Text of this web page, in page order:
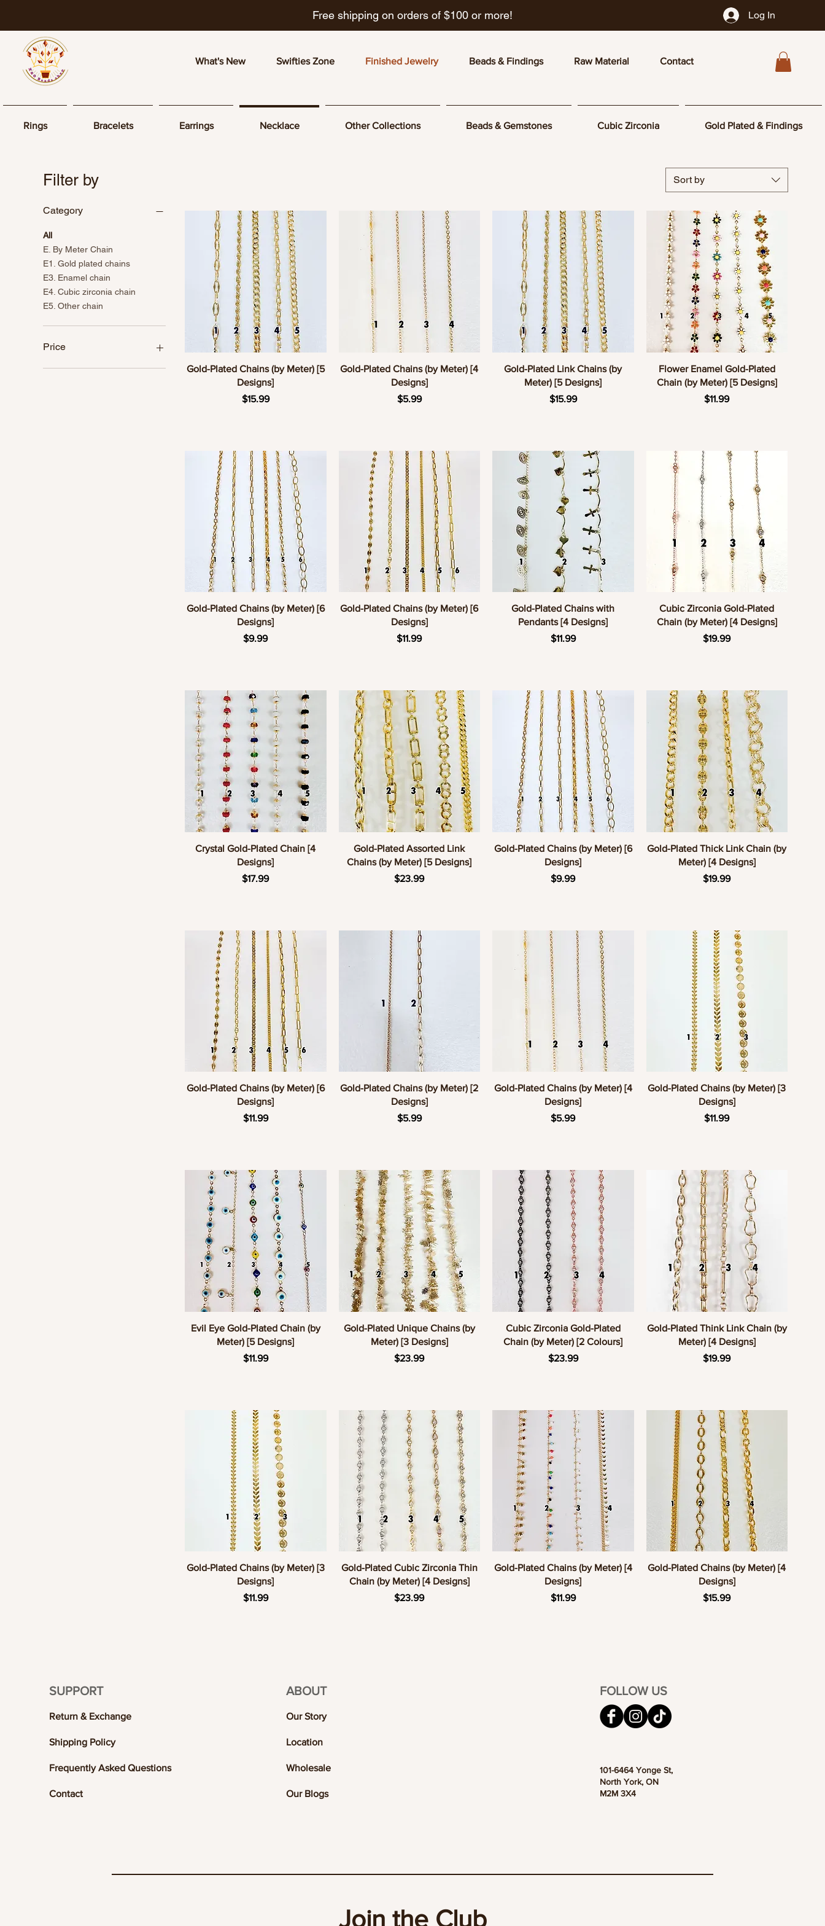
Free shipping on orders of $100 or more! Log In
What's New Swifties Zone Finished Jewelry Beads & Findings Raw Material Contact
Rings Bracelets Earrings Necklace Other Collections Beads & Gemstones Cubic Zirconia Gold Plated & Findings
Filter by
Category
All
E. By Meter Chain
E1. Gold plated chains
E3. Enamel chain
E4. Cubic zirconia chain
E5. Other chain
Price
Sort by
Quick View
Gold-Plated Chains (by Meter) [5
Designs]
Price
$15.99
Quick View
Gold-Plated Chains (by Meter) [4
Designs]
Price
$5.99
Quick View
Gold-Plated Link Chains (by
Meter) [5 Designs]
Price
$15.99
Quick View
Flower Enamel Gold-Plated
Chain (by Meter) [5 Designs]
Price
$11.99
Quick View
Gold-Plated Chains (by Meter) [6
Designs]
Price
$9.99
Quick View
Gold-Plated Chains (by Meter) [6
Designs]
Price
$11.99
Quick View
Gold-Plated Chains with
Pendants [4 Designs]
Price
$11.99
Quick View
Cubic Zirconia Gold-Plated
Chain (by Meter) [4 Designs]
Price
$19.99
Quick View
Crystal Gold-Plated Chain [4
Designs]
Price
$17.99
Quick View
Gold-Plated Assorted Link
Chains (by Meter) [5 Designs]
Price
$23.99
Quick View
Gold-Plated Chains (by Meter) [6
Designs]
Price
$9.99
Quick View
Gold-Plated Thick Link Chain (by
Meter) [4 Designs]
Price
$19.99
Quick View
Gold-Plated Chains (by Meter) [6
Designs]
Price
$11.99
Quick View
Gold-Plated Chains (by Meter) [2
Designs]
Price
$5.99
Quick View
Gold-Plated Chains (by Meter) [4
Designs]
Price
$5.99
Quick View
Gold-Plated Chains (by Meter) [3
Designs]
Price
$11.99
Quick View
Evil Eye Gold-Plated Chain (by
Meter) [5 Designs]
Price
$11.99
Quick View
Gold-Plated Unique Chains (by
Meter) [3 Designs]
Price
$23.99
Quick View
Cubic Zirconia Gold-Plated
Chain (by Meter) [2 Colours]
Price
$23.99
Quick View
Gold-Plated Think Link Chain (by
Meter) [4 Designs]
Price
$19.99
Quick View
Gold-Plated Chains (by Meter) [3
Designs]
Price
$11.99
Quick View
Gold-Plated Cubic Zirconia Thin
Chain (by Meter) [4 Designs]
Price
$23.99
Quick View
Gold-Plated Chains (by Meter) [4
Designs]
Price
$11.99
Quick View
Gold-Plated Chains (by Meter) [4
Designs]
Price
$15.99
SUPPORT
Return & Exchange
Shipping Policy
Frequently Asked Questions
Contact
ABOUT
Our Story
Location
Wholesale
Our Blogs
FOLLOW US
101-6464 Yonge St,
North York, ON
M2M 3X4
Join the Club